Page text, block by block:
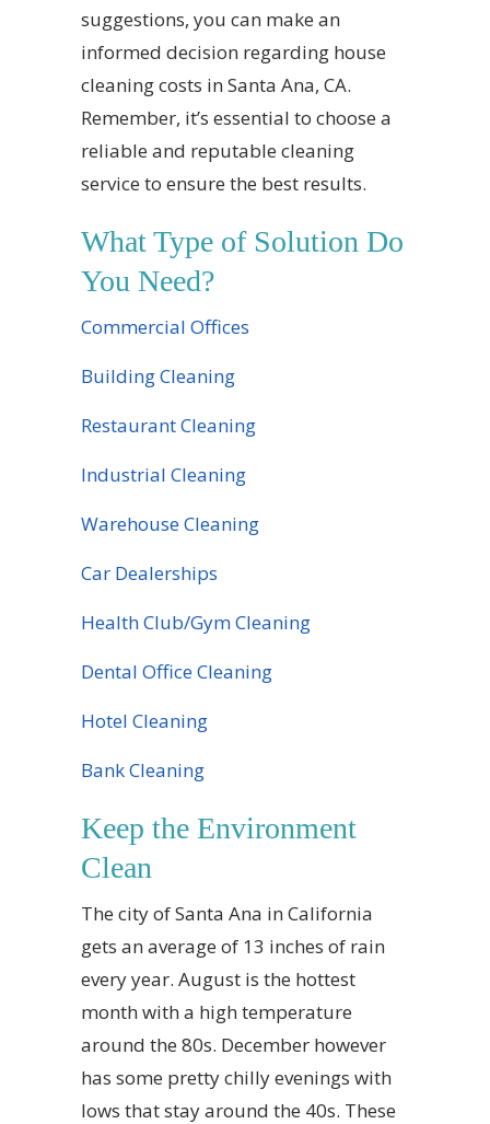
suggestions, you can make an
informed decision regarding house
cleaning costs in Santa Ana, CA.
Remember, it’s essential to choose a
reliable and reputable cleaning
service to ensure the best results.
What Type of Solution Do
You Need?
Commercial Offices
Building Cleaning
Restaurant Cleaning
Industrial Cleaning
Warehouse Cleaning
Car Dealerships
Health Club/Gym Cleaning
Dental Office Cleaning
Hotel Cleaning
Bank Cleaning
Keep the Environment
Clean
The city of Santa Ana in California
gets an average of 13 inches of rain
every year. August is the hottest
month with a high temperature
around the 80s. December however
has some pretty chilly evenings with
lows that stay around the 40s. These